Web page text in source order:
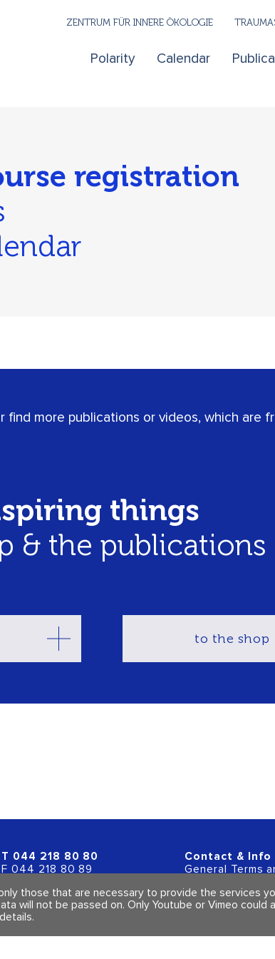
Polarity Calendar
ZENTRUM FÜR INNERE ÖKOLOGIE
registration
find more publications or videos, which are
things
& the publications
to the shop
T 044 218 80 80
F 044 218 80 89
Contact & Info
General Terms
those that are necessary to provide the services
will not be passed on. Only Youtube or Vimeo could
.